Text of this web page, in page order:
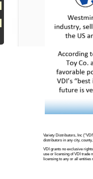
Variety Distributors, Inc
distributors in any city,
VDI grants no exclusive
use or licensing of VDI trade
licensing to any or all entities